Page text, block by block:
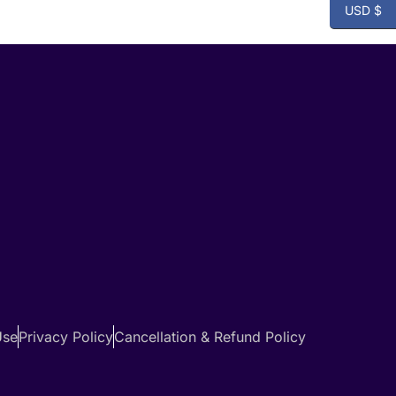
Privacy PolicyCancellation & Refund Policy
USD $